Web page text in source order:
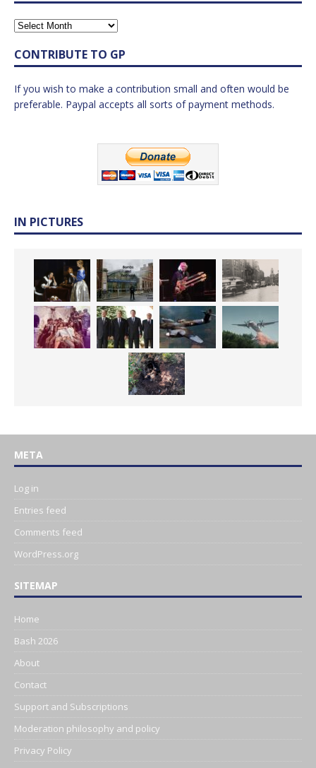
CONTRIBUTE TO GP
If you wish to make a contribution small and often would be
preferable. Paypal accepts all sorts of payment methods.
IN PICTURES
META
Log in
Entries feed
Comments feed
WordPress.org
SITEMAP
Home
Bash 2026
About
Contact
Support and Subscriptions
Moderation philosophy and policy
Privacy Policy